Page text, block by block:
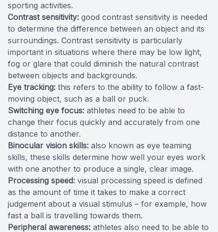
sporting activities.
Contrast sensitivity: good contrast sensitivity is needed
to determine the difference between an object and its
surroundings. Contrast sensitivity is particularly
important in situations where there may be low light,
fog or glare that could diminish the natural contrast
between objects and backgrounds.
Eye tracking: this refers to the ability to follow a fast-
moving object, such as a ball or puck.
Switching eye focus: athletes need to be able to
change their focus quickly and accurately from one
distance to another.
Binocular vision skills: also known as eye teaming
skills, these skills determine how well your eyes work
with one another to produce a single, clear image.
Processing speed: visual processing speed is defined
as the amount of time it takes to make a correct
judgement about a visual stimulus – for example, how
fast a ball is travelling towards them.
Peripheral awareness: athletes also need to be able to